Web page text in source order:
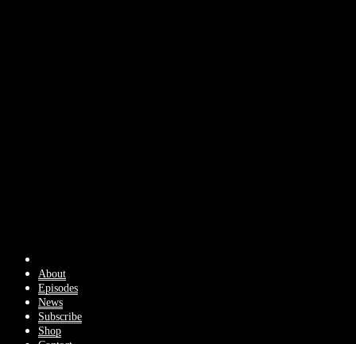
About
Episodes
News
Subscribe
Shop